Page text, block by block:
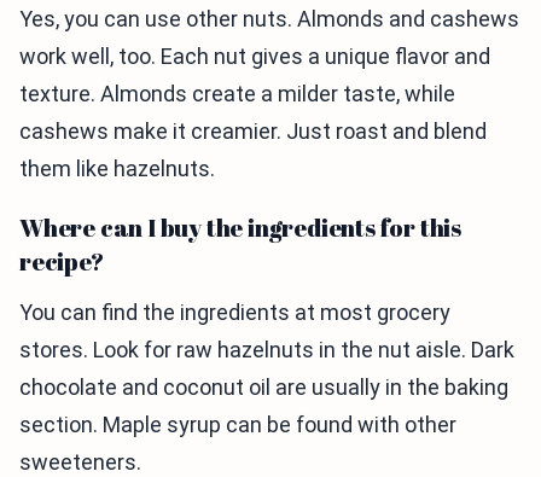
Yes, you can use other nuts. Almonds and cashews
work well, too. Each nut gives a unique flavor and
texture. Almonds create a milder taste, while
cashews make it creamier. Just roast and blend
them like hazelnuts.
Where can I buy the ingredients for this
recipe?
You can find the ingredients at most grocery
stores. Look for raw hazelnuts in the nut aisle. Dark
chocolate and coconut oil are usually in the baking
section. Maple syrup can be found with other
sweeteners.